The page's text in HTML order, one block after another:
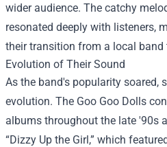
wider audience. The catchy
resonated deeply with listeners,
their transition from a local band
Evolution of Their Sound
As the band's popularity soared,
evolution. The Goo Goo Dolls
albums throughout the late '90s
“Dizzy Up the Girl,” which